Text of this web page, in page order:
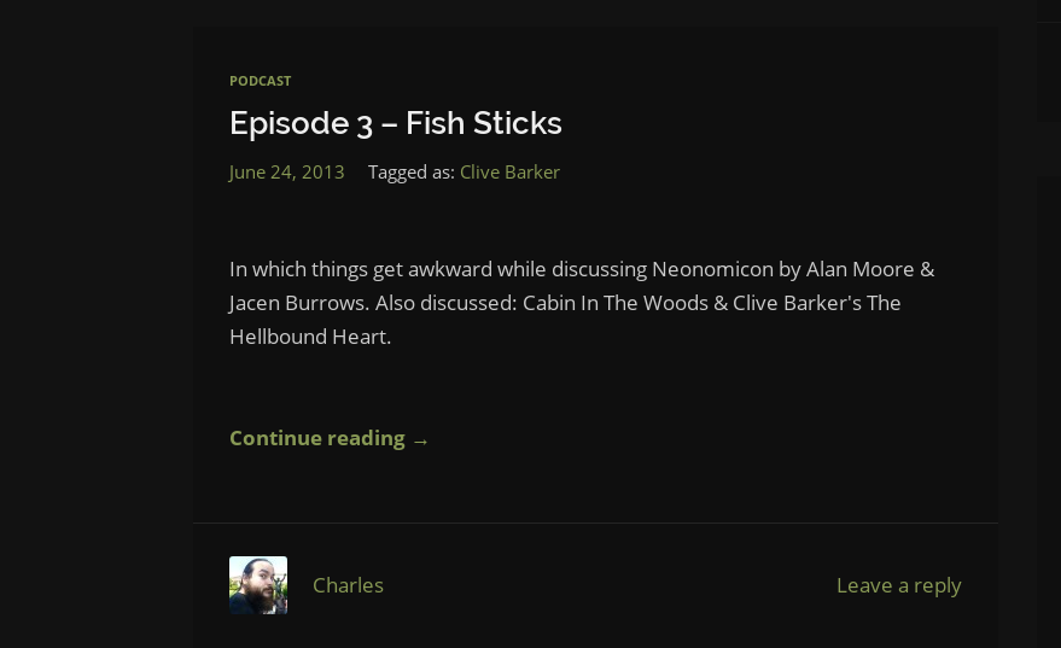
PODCAST
Episode 3 – Fish Sticks
June 24, 2013 Tagged as: Clive Barker
In which things get awkward while discussing Neonomicon by Alan Moore &
Jacen Burrows. Also discussed: Cabin In The Woods & Clive Barker's The
Hellbound Heart.
Continue reading →
Leave a reply
Charles